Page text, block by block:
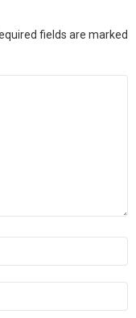
fields are marked